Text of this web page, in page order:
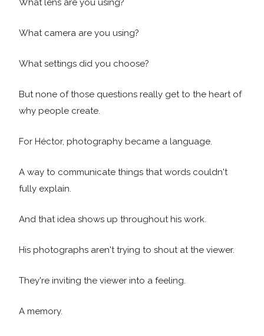
What lens are you using?
What camera are you using?
What settings did you choose?
But none of those questions really get to the heart of
why people create.
For Héctor, photography became a language.
A way to communicate things that words couldn't
fully explain.
And that idea shows up throughout his work.
His photographs aren't trying to shout at the viewer.
They're inviting the viewer into a feeling.
A memory.